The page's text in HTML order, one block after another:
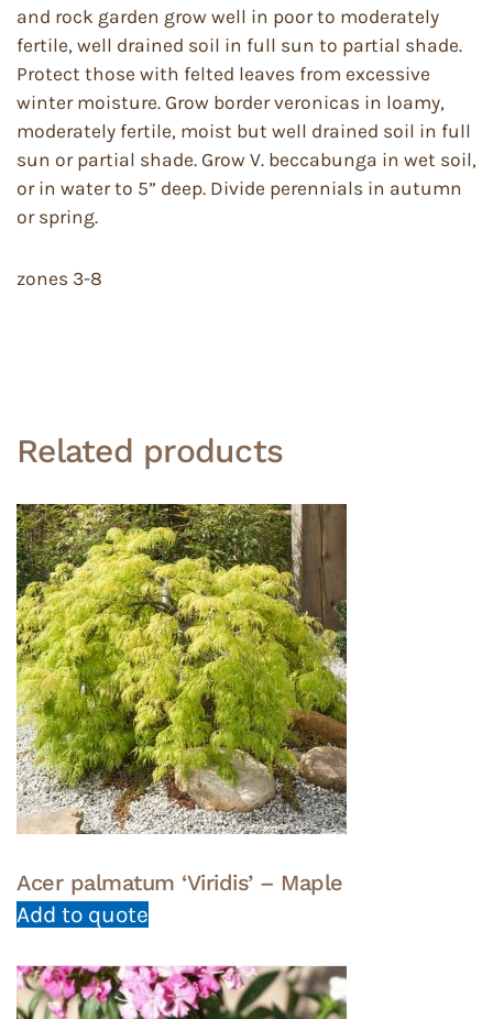
and rock garden grow well in poor to moderately
fertile, well drained soil in full sun to partial shade.
Protect those with felted leaves from excessive
winter moisture. Grow border veronicas in loamy,
moderately fertile, moist but well drained soil in full
sun or partial shade. Grow V. beccabunga in wet soil,
or in water to 5” deep. Divide perennials in autumn
or spring.
zones 3-8
Related products
Acer palmatum ‘Viridis’ – Maple
Add to quote